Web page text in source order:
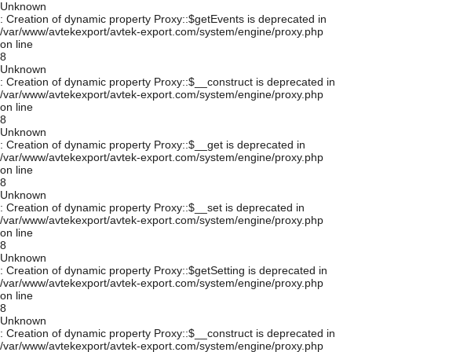
Unknown
: Creation of dynamic property Proxy::$getEvents is deprecated in
/var/www/avtekexport/avtek-export.com/system/engine/proxy.php
on line
8
Unknown
: Creation of dynamic property Proxy::$__construct is deprecated in
/var/www/avtekexport/avtek-export.com/system/engine/proxy.php
on line
8
Unknown
: Creation of dynamic property Proxy::$__get is deprecated in
/var/www/avtekexport/avtek-export.com/system/engine/proxy.php
on line
8
Unknown
: Creation of dynamic property Proxy::$__set is deprecated in
/var/www/avtekexport/avtek-export.com/system/engine/proxy.php
on line
8
Unknown
: Creation of dynamic property Proxy::$getSetting is deprecated in
/var/www/avtekexport/avtek-export.com/system/engine/proxy.php
on line
8
Unknown
: Creation of dynamic property Proxy::$__construct is deprecated in
/var/www/avtekexport/avtek-export.com/system/engine/proxy.php